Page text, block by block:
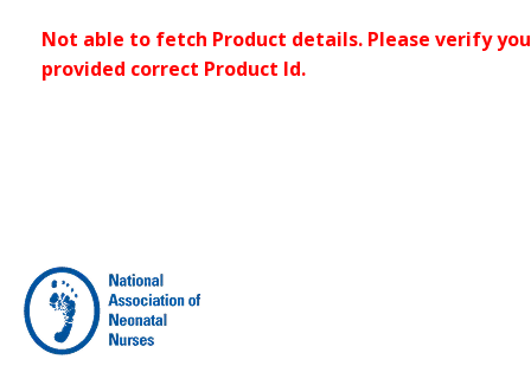
Not able to fetch Product details. Please verify
provided correct Product Id.